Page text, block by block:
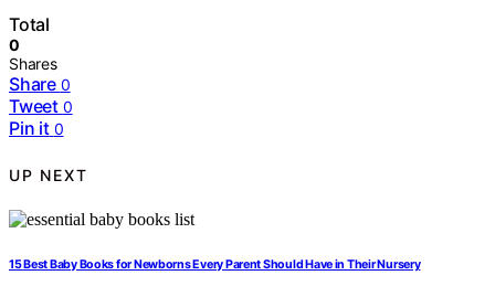
Total
0
Shares
Share 0
Tweet 0
Pin it 0
UP NEXT
15 Best Baby Books for Newborns Every Parent Should Have in Their Nursery